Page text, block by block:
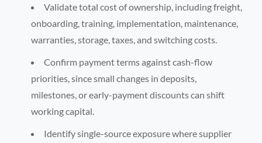
Validate total cost of ownership, including freight,
onboarding, training, implementation, maintenance,
warranties, storage, taxes, and switching costs.
Confirm payment terms against cash-flow
priorities, since small changes in deposits,
milestones, or early-payment discounts can shift
working capital.
Identify single-source exposure where supplier